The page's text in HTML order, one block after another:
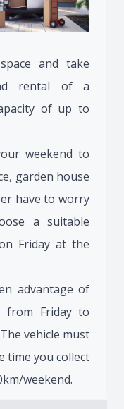
and take
rental of a
of up to
weekend to
garden house
have to worry
a suitable
Friday at the
advantage of
from Friday to
vehicle must
time you collect
weekend.